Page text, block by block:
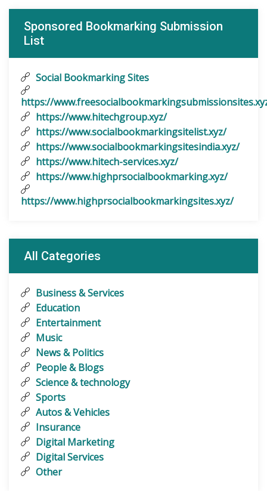
Sponsored Bookmarking Submission
List
Social Bookmarking Sites
https://
https://www.hitechgroup.xyz/
https://www.socialbookmarkingsitelist.xyz/
https://www.socialbookmarkingsitesindia.xyz/
https://www.hitech-services.xyz/
https://www.highprsocialbookmarking.xyz/
https://www.highprsocialbookmarkingsites.xyz/
All Categories
Business & Services
Education
Entertainment
Music
News & Politics
People & Blogs
Science & technology
Sports
Autos & Vehicles
Insurance
Digital Marketing
Digital Services
Other